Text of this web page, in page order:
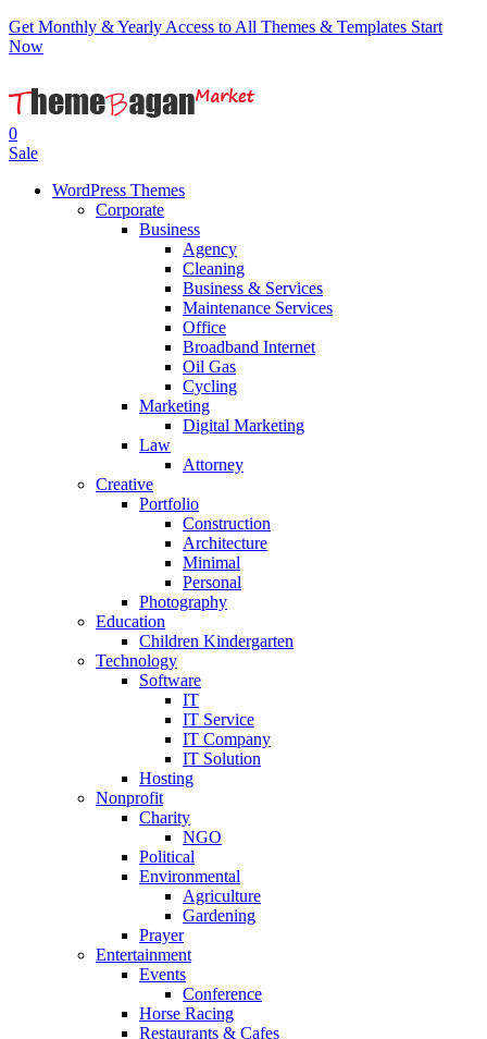
Get Monthly & Yearly Access to All Themes & Templates Start
Now
0
Sale
WordPress Themes
Corporate
Business
Agency
Cleaning
Business & Services
Maintenance Services
Office
Broadband Internet
Oil Gas
Cycling
Marketing
Digital Marketing
Law
Attorney
Creative
Portfolio
Construction
Architecture
Minimal
Personal
Photography
Education
Children Kindergarten
Technology
Software
IT
IT Service
IT Company
IT Solution
Hosting
Nonprofit
Charity
NGO
Political
Environmental
Agriculture
Gardening
Prayer
Entertainment
Events
Conference
Horse Racing
Restaurants & Cafes